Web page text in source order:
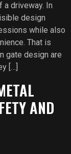
a driveway. In
design
while also
That is
gate design are
[…]
AND